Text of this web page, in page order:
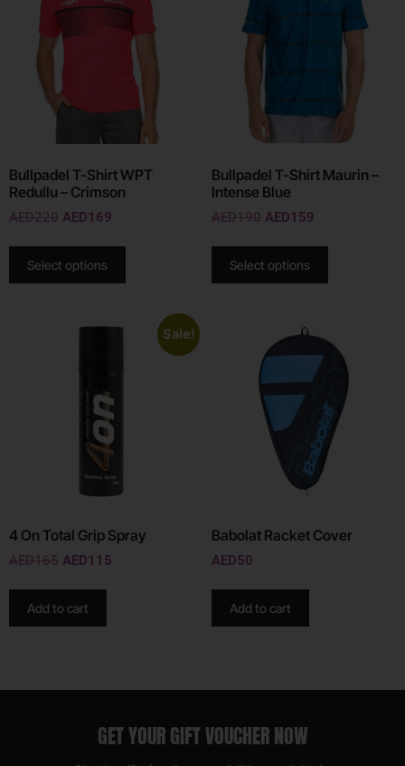
Bullpadel T-Shirt WPT
Redullu – Crimson
AED220 AED169
Select options
Bullpadel T-Shirt Maurin –
Intense Blue
AED190 AED159
Select options
Sale!
4 On Total Grip Spray
AED165 AED115
Add to cart
Babolat Racket Cover
AED50
Add to cart
GET YOUR GIFT VOUCHER NOW